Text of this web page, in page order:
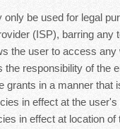
be used for legal
(ISP), barring any
the user to access any
the responsibility of the
grants in a manner that
in effect at the
in effect at location of